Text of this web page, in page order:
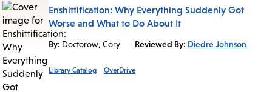
Enshittification: Why Everything Suddenly Got
Worse and What to Do About It
By: Doctorow, Cory Reviewed By: Diedre Johnson
Library Catalog OverDrive